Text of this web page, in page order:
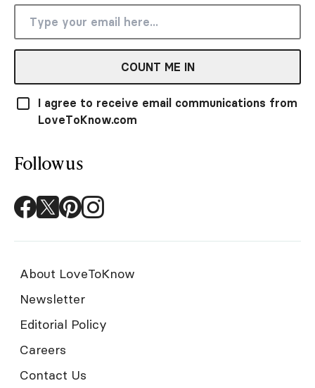
COUNT ME IN
I agree to receive email communications from
LoveToKnow.com
Follow us
About LoveToKnow
Newsletter
Editorial Policy
Careers
Contact Us